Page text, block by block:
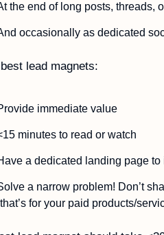
the end of long posts, threads,
occasionally as dedicated
lead magnets:
immediate value
minutes to read or watch
a dedicated landing page
a narrow problem! Don’t
for your paid products/